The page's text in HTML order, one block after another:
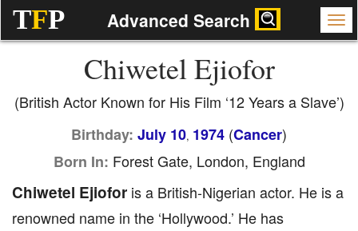
TFP Advanced Search
Chiwetel Ejiofor
(British Actor Known for His Film ‘12 Years a Slave’)
Birthday: July 10, 1974 (Cancer)
Born In: Forest Gate, London, England
Chiwetel Ejiofor is a British-Nigerian actor. He is a
renowned name in the ‘Hollywood.’ He has